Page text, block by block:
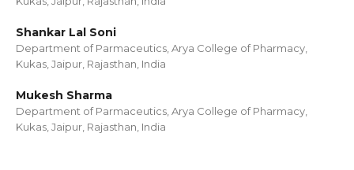
Shankar Lal Soni
Department of Parmaceutics, Arya College of Pharmacy,
Kukas, Jaipur, Rajasthan, India
Mukesh Sharma
Department of Parmaceutics, Arya College of Pharmacy,
Kukas, Jaipur, Rajasthan, India